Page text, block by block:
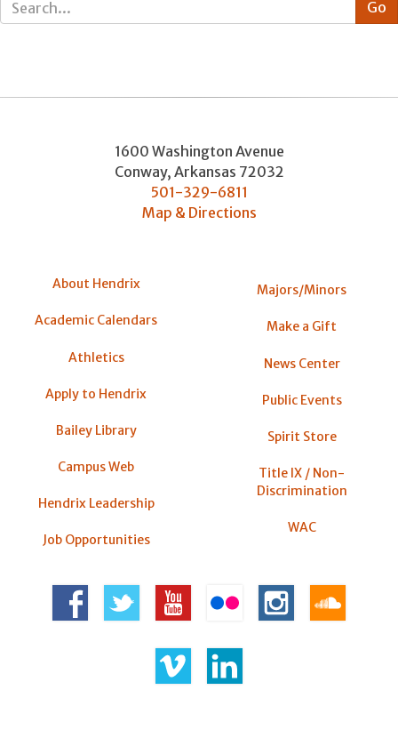
1600 Washington Avenue
Conway, Arkansas 72032
501-329-6811
Map & Directions
About Hendrix
Academic Calendars
Athletics
Apply to Hendrix
Bailey Library
Campus Web
Hendrix Leadership
Job Opportunities
Majors/Minors
Make a Gift
News Center
Public Events
Spirit Store
Title IX / Non-
Discrimination
WAC